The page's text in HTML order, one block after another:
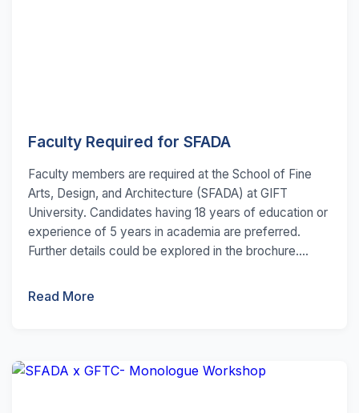
Faculty Required for SFADA
Faculty members are required at the School of Fine
Arts, Design, and Architecture (SFADA) at GIFT
University. Candidates having 18 years of education or
experience of 5 years in academia are preferred.
Further details could be explored in the brochure....
Read More